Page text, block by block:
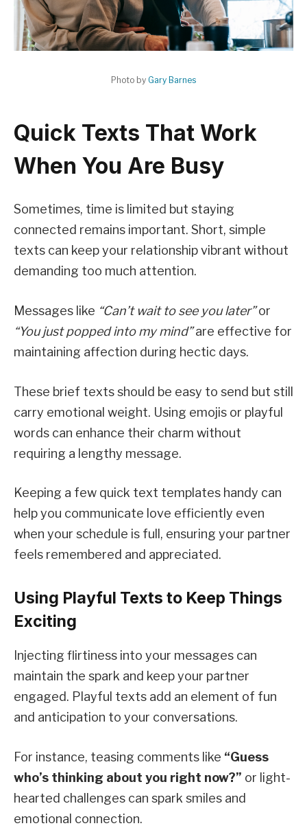
Photo by Gary Barnes
Quick Texts That Work
When You Are Busy
Sometimes, time is limited but staying
connected remains important. Short, simple
texts can keep your relationship vibrant without
demanding too much attention.
Messages like “Can’t wait to see you later”or
“You just popped into my mind”are effective for
maintaining affection during hectic days.
These brief texts should be easy to send but still
carry emotional weight. Using emojis or playful
words can enhance their charm without
requiring a lengthy message.
Keeping a few quick text templates handy can
help you communicate love efficiently even
when your schedule is full, ensuring your partner
feels remembered and appreciated.
Using Playful Texts to Keep Things
Exciting
Injecting flirtiness into your messages can
maintain the spark and keep your partner
engaged. Playful texts add an element of fun
and anticipation to your conversations.
For instance, teasing comments like “Guess
who’s thinking about you right now?” or light-
hearted challenges can spark smiles and
emotional connection.